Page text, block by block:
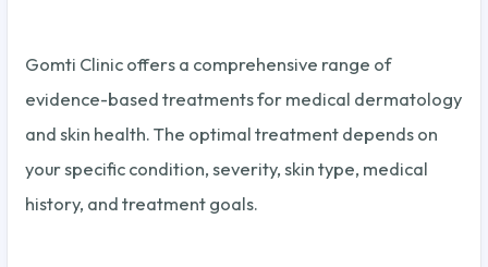
Gomti Clinic offers a comprehensive range of
evidence-based treatments for medical dermatology
and skin health. The optimal treatment depends on
your specific condition, severity, skin type, medical
history, and treatment goals.